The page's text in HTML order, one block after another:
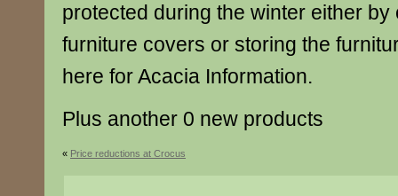
protected during the winter either by
furniture covers or storing the
here for Acacia Information.
Plus another 0 new products
« Price reductions at Crocus